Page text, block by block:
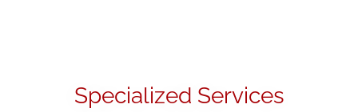
Specialized Services